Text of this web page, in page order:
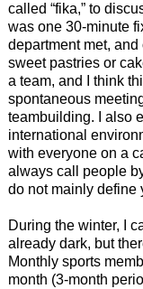
called “fika,” to
was one 30-minute
department met,
sweet pastries or
a team, and I think
spontaneous
teambuilding. I also
international
with everyone on a
always call people
do not mainly define
During the winter, I
already dark, but
Monthly sports
month (3-month